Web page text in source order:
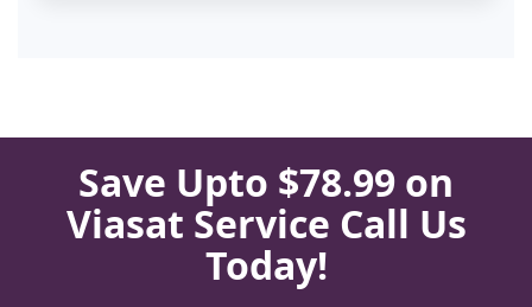
Save Upto $78.99 on
Viasat Service Call Us
Today!